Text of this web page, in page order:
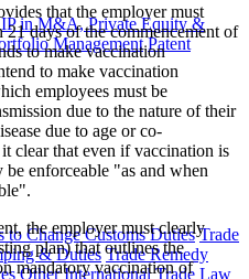
IP in M&A, Private Equity &
Management Patent
Change Customs Duties Trade
& Duties Trade Remedy
Other International Trade Law
that the employer must
21 days of the commencement of
to make vaccination
to make vaccination
employees must be
due to the nature of their
due to age or co-
clear that even if vaccination is
enforceable "as and when
the employer must clearly
plan) that outlines the
mandatory vaccination of